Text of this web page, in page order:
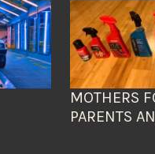
MOTHERS
PARENTS